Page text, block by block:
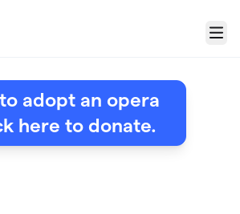
Menu
adopt an opera
here to donate.